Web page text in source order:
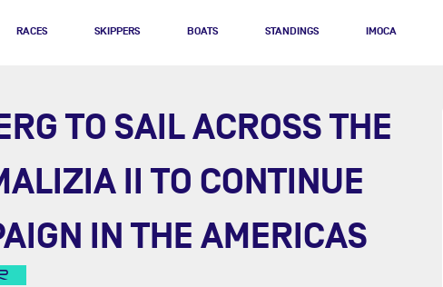
RACES SKIPPERS BOATS STANDINGS IMOCA
TO SAIL ACROSS THE
II TO CONTINUE
IN THE AMERICAS